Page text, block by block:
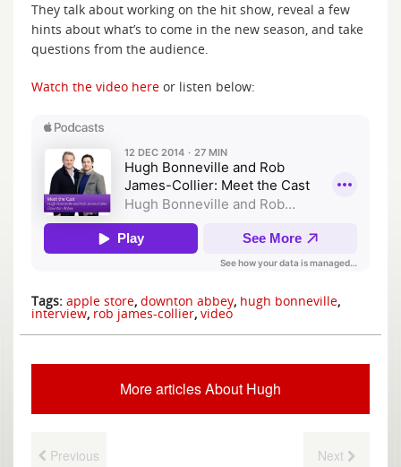
They talk about working on the hit show, reveal a few
hints about what’s to come in the new season, and take
questions from the audience.
Watch the video here or listen below:
Tags: apple store, downton abbey, hugh bonneville,
interview, rob james-collier, video
More articles About Hugh
Previous Next